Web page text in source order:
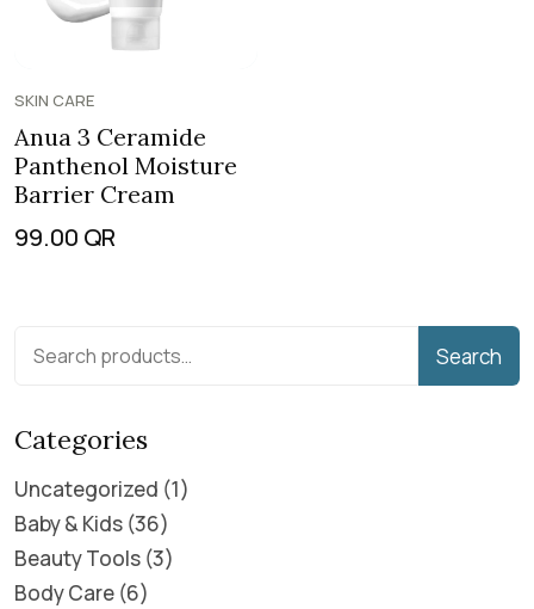
SKIN CARE
Anua 3 Ceramide
Panthenol Moisture
Barrier Cream
99.00 QR
Search
Categories
Uncategorized 1
Baby & Kids 36
Beauty Tools 3
Body Care 6